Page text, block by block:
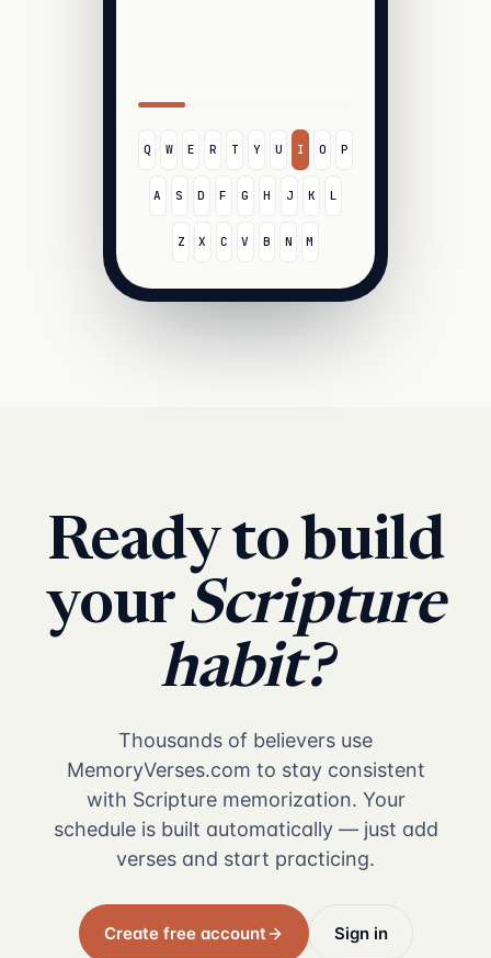
Q W E R T Y U I O P
A S D F G H J K L
Z X C V B N M
Ready to build
your Scripture
habit?
Thousands of believers use
MemoryVerses.com to stay consistent
with Scripture memorization. Your
schedule is built automatically — just add
verses and start practicing.
Create free account Sign in